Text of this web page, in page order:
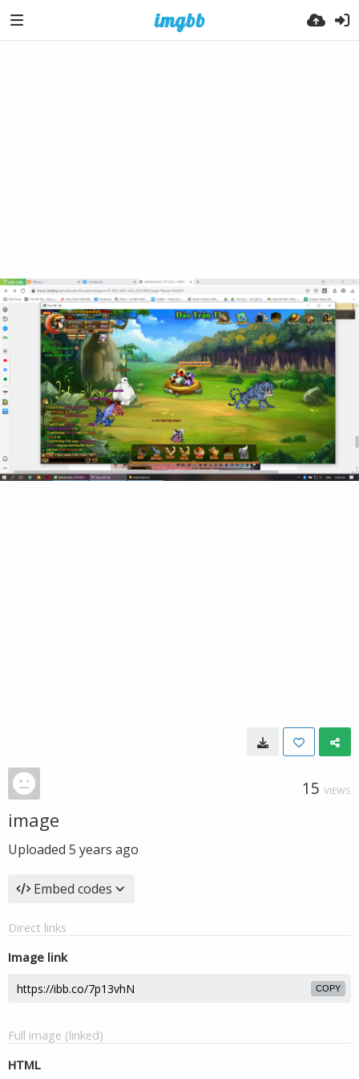
15 VIEWS
image
Uploaded 5 years ago
Embed codes
Direct links
Image link
COPY
Full image (linked)
HTML